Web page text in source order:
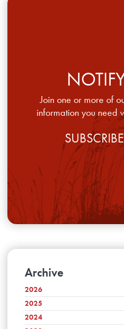
Join one or more of
information you need
SUBSCRIBE
Archive
2026
August
July
June
2025
December
2024